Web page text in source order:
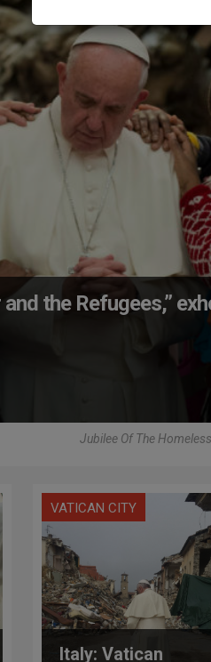
and the Refugees,”
Jubilee Of The
VATICAN CITY
Italy: Vatican